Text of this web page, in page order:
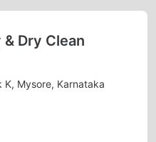
Dry Clean
K, Mysore, Karnataka